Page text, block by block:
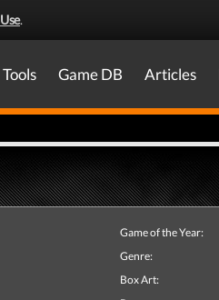
.
Tools Game DB Articles
Game of the Year:
Genre:
Box Art: